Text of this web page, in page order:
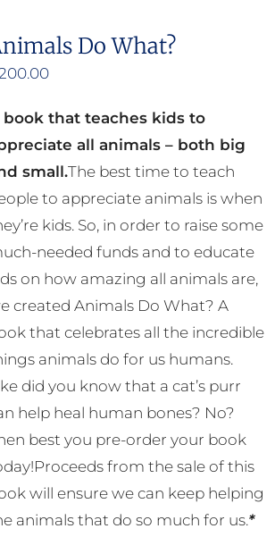
the
Do What?
book that teaches kids to
all animals – both big
small.The best time to teach
to appreciate animals is when
kids. So, in order to raise some
needed funds and to educate
on how amazing all animals are,
created Animals Do What? A
that celebrates all the incredible
animals do for us humans.
did you know that a cat’s purr
help heal human bones? No?
best you pre-order your book
from the sale of this
will ensure we can keep helping
animals that do so much for us.*